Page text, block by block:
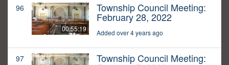
96
00:55:19
Township Council Meeting:
February 28, 2022
Added over 4 years ago
97 Township Council Meeting: